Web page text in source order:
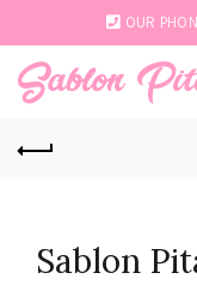
OUR
Sablon